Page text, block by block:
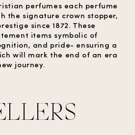
perfumes each perfume
the signature crown stopper,
since 1872. These
items symbolic of
and pride- ensuring a
will mark the end of an era
journey.